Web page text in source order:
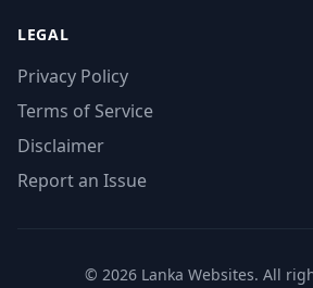
LEGAL
Privacy Policy
Terms of Service
Disclaimer
Report an Issue
© 2026 Lanka Websites. All